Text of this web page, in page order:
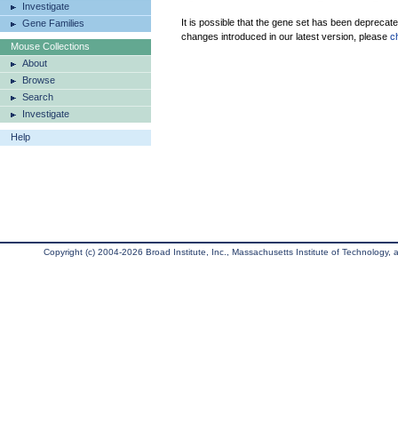
Investigate
Gene Families
Mouse Collections
About
Browse
Search
Investigate
Help
It is possible that the gene set has been
changes introduced in our latest version, please
Copyright (c) 2004-2026 Broad Institute, Inc., Massachusetts Institute of Technology,